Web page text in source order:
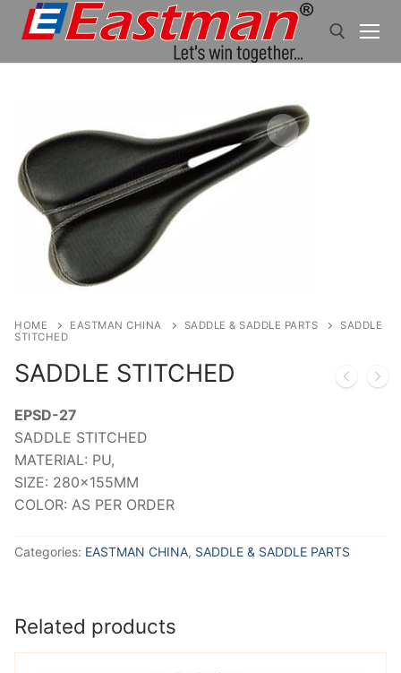
Skip
HOME EASTMAN CHINA SADDLE & SADDLE PARTS
SADDLE
STITCHED
SADDLE STITCHED
EPSD-27
SADDLE STITCHED
MATERIAL: PU,
SIZE: 280x155MM
COLOR: AS PER ORDER
Categories: EASTMAN CHINA, SADDLE & SADDLE PARTS
Related products